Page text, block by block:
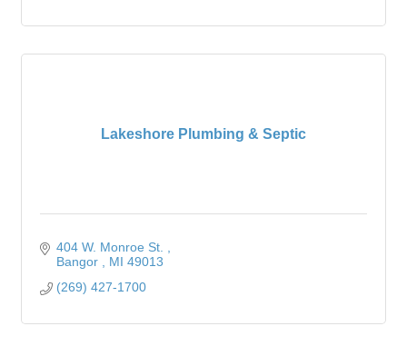
Lakeshore Plumbing & Septic
404 W. Monroe St.
Bangor
MI 49013
(269) 427-1700